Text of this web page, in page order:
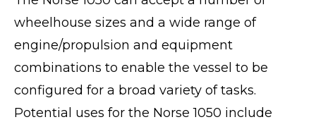
wheelhouse sizes and a wide range of
engine/propulsion and equipment
combinations to enable the vessel to be
configured for a broad variety of tasks.
Potential uses for the Norse 1050 include